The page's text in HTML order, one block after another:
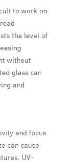
to work on
the level of
without
glass can
and
and focus.
can cause
UV-